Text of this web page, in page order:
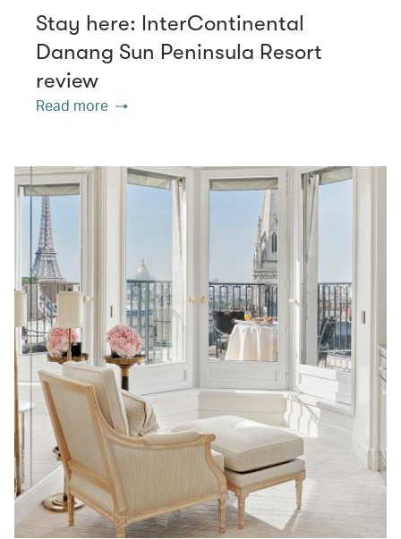
Stay here: InterContinental
Danang Sun Peninsula Resort
review
Read more